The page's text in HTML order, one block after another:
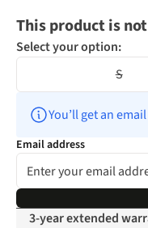
This product is
Select your option:
S
You’ll get an
Email address
3-year extended